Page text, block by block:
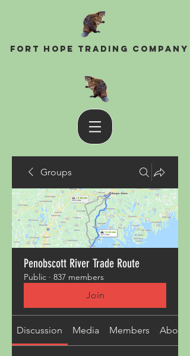
Fort Hope Trading Company
Groups
Penobscott River Trade Route
Public · 837 members
Join
Discussion Media Members About